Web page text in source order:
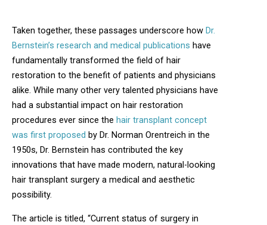
Taken together, these passages underscore how Dr.
Bernstein’s research and medical publications have
fundamentally transformed the field of hair
restoration to the benefit of patients and physicians
alike. While many other very talented physicians have
had a substantial impact on hair restoration
procedures ever since the hair transplant concept
was first proposed by Dr. Norman Orentreich in the
1950s, Dr. Bernstein has contributed the key
innovations that have made modern, natural-looking
hair transplant surgery a medical and aesthetic
possibility.
The article is titled, “Current status of surgery in